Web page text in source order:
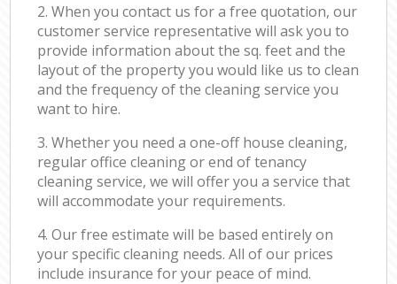
2. When you contact us for a free quotation, our
customer service representative will ask you to
provide information about the sq. feet and the
layout of the property you would like us to clean
and the frequency of the cleaning service you
want to hire.
3. Whether you need a one-off house cleaning,
regular office cleaning or end of tenancy
cleaning service, we will offer you a service that
will accommodate your requirements.
4. Our free estimate will be based entirely on
your specific cleaning needs. All of our prices
include insurance for your peace of mind.